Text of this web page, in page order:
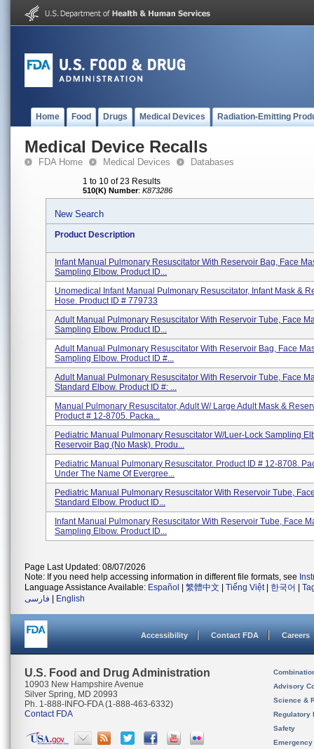
Home Food Drugs Medical Devices Radiation-Emitting
Medical Device Recalls
FDA Home Medical Devices Databases
1 to 10 of 23 Results
510(K) Number: K873286
New Search
Product Description
Infant Manual Pulmonary Resuscitator With Reservoir Bag, Face
Sampling Elbow. Product ID...
Unomedical Infant Manual Pulmonary Resuscitator, Infant Mask &
Hose. Product ID # 779733
Adult Manual Pulmonary Resuscitator With Reservoir Tube, Face
Sampling Elbow. Product ID...
Adult Manual Pulmonary Resuscitator With Reservoir Bag, Face
Sampling Elbow. Product ID #...
Adult Manual Pulmonary Resuscitator With Reservoir Tube, Face
Standard Elbow. Product ID #: ...
Manual Pulmonary Resuscitator, Adult W/ Large Adult Mask &
Product # 12-8705. Packa...
Pediatric Manual Pulmonary Resuscitator W/Luer-Lock Sampling
Reservoir Bag (No Mask). Produ...
Pediatric Manual Pulmonary Resuscitator. Product ID # 12-8708.
Under The Name Of Evergree...
Pediatric Manual Pulmonary Resuscitator With Reservoir Tube,
Standard Elbow. Product ID...
Infant Manual Pulmonary Resuscitator With Reservoir Tube, Face
Sampling Elbow. Product ID...
Page Last Updated: 08/07/2026
Note: If you need help accessing information in different file formats, see
Language Assistance Available: Español 繁體中文 Tiếng Việt| 한국어
فارسی
English
Accessibility Contact FDA Careers
U.S. Food and Drug Administration
10903 New Hampshire Avenue
Silver Spring, MD 20993
Ph. 1-888-INFO-FDA (1-888-463-6332)
Contact FDA
Advisory
Science &
Regulatory
Safety